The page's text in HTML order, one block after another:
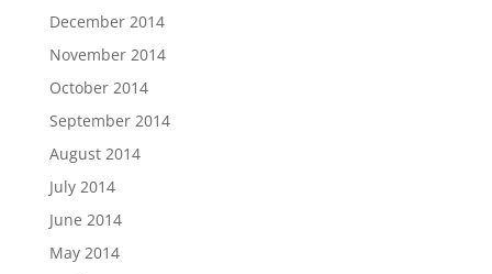
December 2014
November 2014
October 2014
September 2014
August 2014
July 2014
June 2014
May 2014